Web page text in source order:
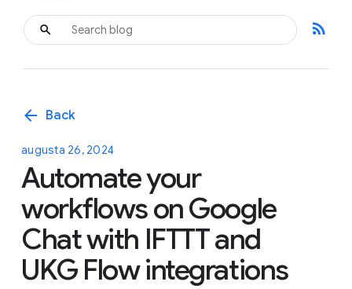
rss_feed
arrow_back Back
augusta 26, 2024
Automate your
workflows on Google
Chat with IFTTT and
UKG Flow integrations